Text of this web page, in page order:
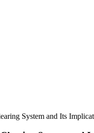
System and Its